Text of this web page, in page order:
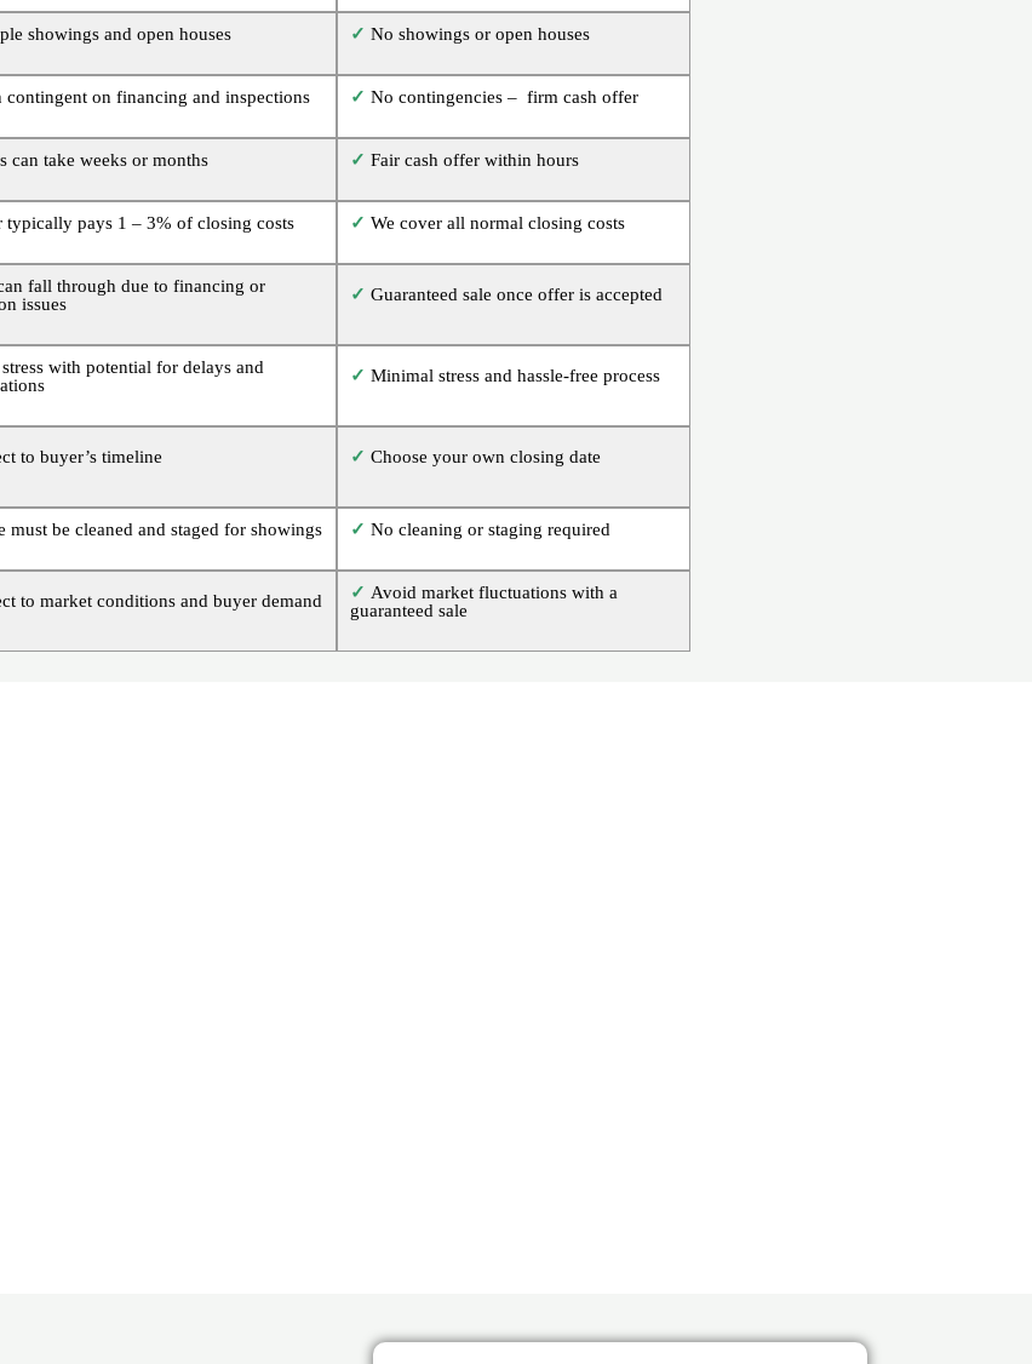
showings and open houses ✓ No showings or open houses
contingent on financing and inspections ✓ No contingencies – firm cash offer
can take weeks or months ✓ Fair cash offer within hours
typically pays 1 – 3% of closing costs ✓ We cover all normal closing costs
fall through due to financing or
issues
✓ Guaranteed sale once offer is accepted
with potential for delays and
✓ Minimal stress and hassle-free process
to buyer’s timeline ✓ Choose your own closing date
must be cleaned and staged for showings ✓ No cleaning or staging required
to market conditions and buyer demand ✓ Avoid market fluctuations with a
guaranteed sale